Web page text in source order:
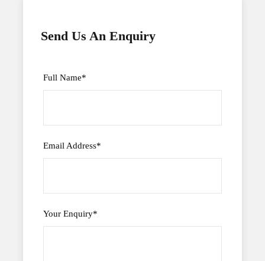
Send Us An Enquiry
Full Name*
Email Address*
Your Enquiry*